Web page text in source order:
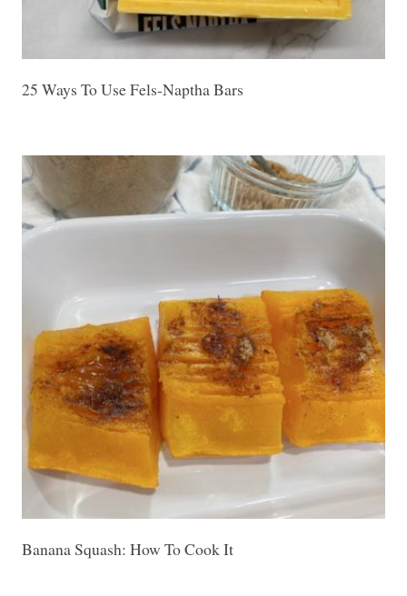
25 Ways To Use Fels-Naptha Bars
Banana Squash: How To Cook It